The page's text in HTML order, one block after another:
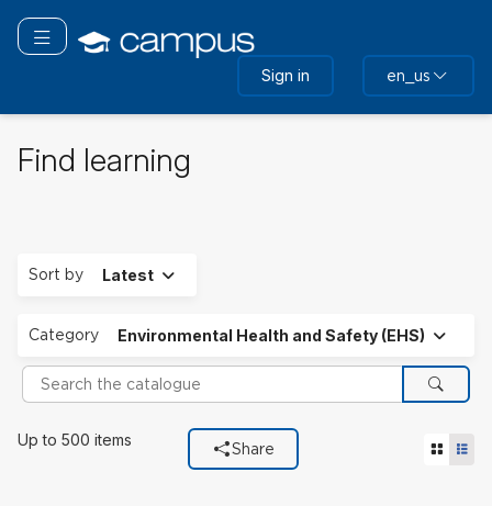
main
Toggle navigation
Sign in en_us
Find learning
Sort by Latest
Expand
Category Environmental Health and Safety (EHS)
Expand
Search the catalogue
Search
Filters used
Up to 500 items Share Tile